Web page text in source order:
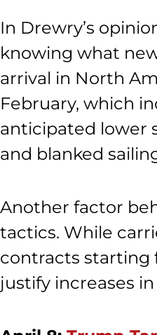
In Drewry’s
knowing what
arrival in North
February, which
anticipated lower
and blanked
Another factor
tactics. While
contracts starting
justify increases